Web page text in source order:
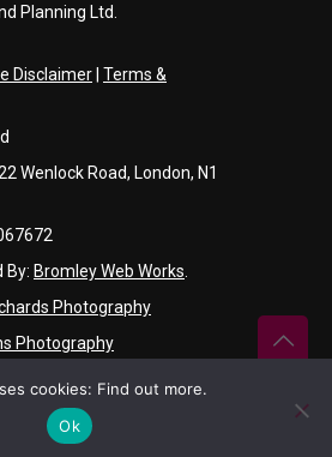
Planning Ltd.
Disclaimer| Terms &
Wenlock Road, London, N1
By: Bromley Web Works
Photography
Photography
Basker Designs
cookies: Find out more.
Ok